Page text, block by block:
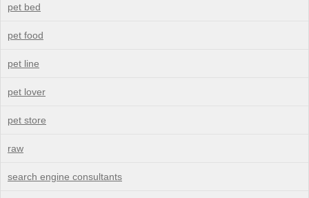
pet bed
pet food
pet line
pet lover
pet store
raw
search engine consultants